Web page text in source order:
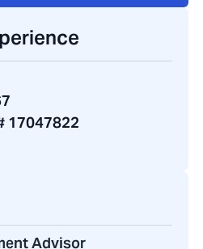
17047822
Advisor